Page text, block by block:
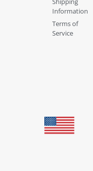
Information
Terms of
Service